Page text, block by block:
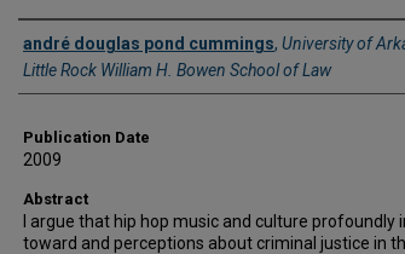
Authors
andré douglas pond cummings, University of
Little Rock William H. Bowen School of Law
Publication Date
2009
Abstract
I argue that hip hop music and culture
toward and perceptions about criminal justice in